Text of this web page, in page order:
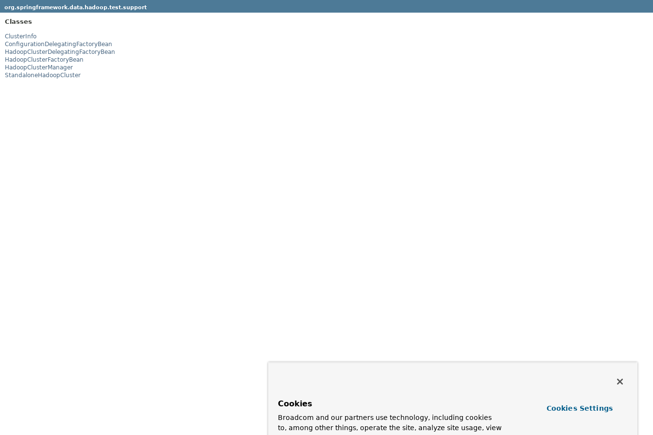
org.springframework.data.hadoop.test.support
Classes
ClusterInfo
ConfigurationDelegatingFactoryBean
HadoopClusterDelegatingFactoryBean
HadoopClusterFactoryBean
HadoopClusterManager
StandaloneHadoopCluster
Cookies
Broadcom and our partners use technology, including cookies
to, among other things, operate the site, analyze site usage, view
Cookies Settings